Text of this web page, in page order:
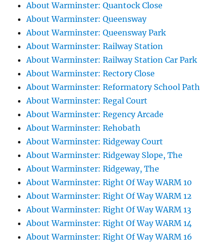
About Warminster: Quantock Close
About Warminster: Queensway
About Warminster: Queensway Park
About Warminster: Railway Station
About Warminster: Railway Station Car Park
About Warminster: Rectory Close
About Warminster: Reformatory School Path
About Warminster: Regal Court
About Warminster: Regency Arcade
About Warminster: Rehobath
About Warminster: Ridgeway Court
About Warminster: Ridgeway Slope, The
About Warminster: Ridgeway, The
About Warminster: Right Of Way WARM 10
About Warminster: Right Of Way WARM 12
About Warminster: Right Of Way WARM 13
About Warminster: Right Of Way WARM 14
About Warminster: Right Of Way WARM 16